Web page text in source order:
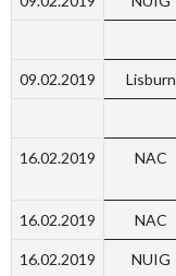
09.02.2019 Lisburn
16.02.2019 NAC
16.02.2019 NAC
16.02.2019 NUIG